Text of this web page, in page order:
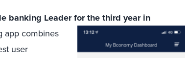
banking Leader for the third year in
app combines
user